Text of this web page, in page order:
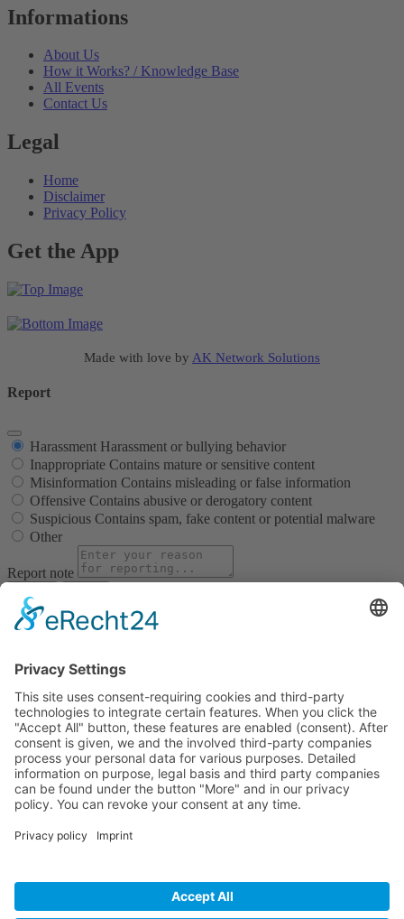
Informations
About Us
How it Works? / Knowledge Base
All Events
Contact Us
Legal
Home
Disclaimer
Privacy Policy
Get the App
Made with love by AK Network Solutions
Report
Harassment Harassment or bullying behavior
Inappropriate Contains mature or sensitive content
Misinformation Contains misleading or false information
Offensive Contains abusive or derogatory content
Suspicious Contains spam, fake content or potential malware
Other
Report note
Block Member?
Please confirm you want to block this member.
You will no longer be able to:
See blocked member's posts
Mention this member in posts
Invite this member to groups
Message this member
minutes for this process to complete.
Confirm